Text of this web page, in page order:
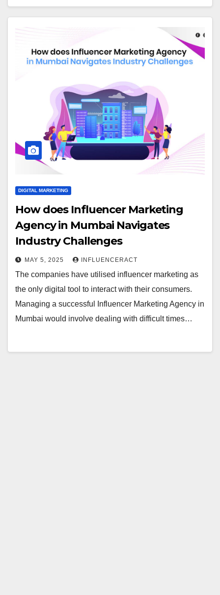
DIGITAL MARKETING
How does Influencer Marketing
Agency in Mumbai Navigates
Industry Challenges
MAY 5, 2025 INFLUENCERACT
The companies have utilised influencer marketing as
the only digital tool to interact with their consumers.
Managing a successful Influencer Marketing Agency in
Mumbai would involve dealing with difficult times…